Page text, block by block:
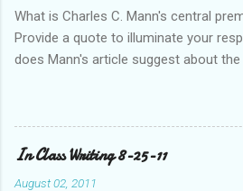
What is Charles C. Mann's central
Provide a quote to illuminate your
does Mann's article suggest about the
relationship between scientific
Western knowledge and
Columbian Americas)? Feel free to
sources or web sites.
In Class Writing 8-25-11
August 02, 2011